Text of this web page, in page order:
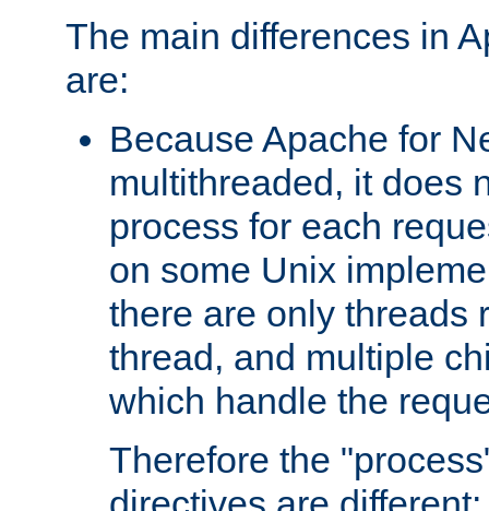
The main differences in
are:
Because Apache for
multithreaded, it does
process for each
on some Unix
there are only threads
thread, and multiple
which handle the
Therefore the